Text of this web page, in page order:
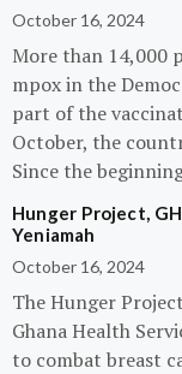
October 16, 2024
More than 14,000
mpox in the
part of the
October, the
Since the
Hunger Project,
Yeniamah
October 16, 2024
The Hunger
Ghana Health
to combat breast